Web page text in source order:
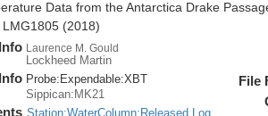
Data from the Antarctica Drake
(2018)
Laurence M. Gould
Lockheed Martin
Probe: Expendable:XBT
Sippican:MK21
Station:WaterColumn:Released Log
File